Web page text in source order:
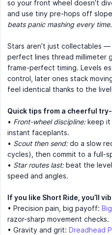
so your front wheel doesn’t
and use tiny pre-hops off
beats panic mashing every time.
Stars aren’t just collectables
perfect lines thread millimeter
frame-perfect timing. Levels
control, later ones stack
feel identical thanks to the
Quick tips from a cheerful
• Front-wheel discipline:keep it
instant faceplants.
• Scout then send:do a slow
cycles), then commit to a full-
• Star routes last:beat the
speed and angles.
If you like Short Ride, you’ll
• Precision pain, big payoff:
razor-sharp movement checks.
• Gravity and grit: Dreadhead